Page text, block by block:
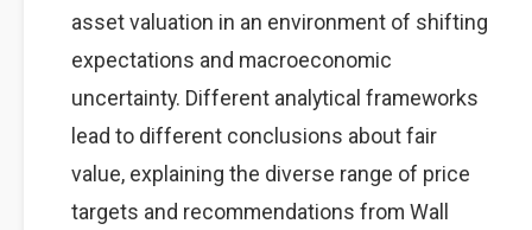
asset valuation in an environment of shifting
expectations and macroeconomic
uncertainty. Different analytical frameworks
lead to different conclusions about fair
value, explaining the diverse range of price
targets and recommendations from Wall